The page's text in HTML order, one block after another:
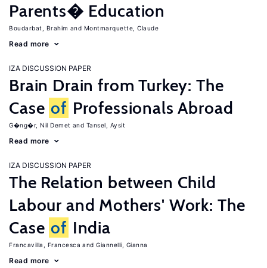
Parents� Education
Boudarbat, Brahim Montmarquette, Claude
Read more
IZA DISCUSSION PAPER
Brain Drain from Turkey: The
Case of Professionals Abroad
G�ng�r, Nil Demet Tansel, Aysit
Read more
IZA DISCUSSION PAPER
The Relation between Child
Labour and Mothers' Work: The
Case of India
Francavilla, Francesca Giannelli, Gianna
Read more